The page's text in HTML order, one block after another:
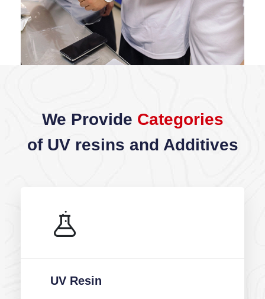
We Provide Categories
of UV resins and Additives
UV Resin